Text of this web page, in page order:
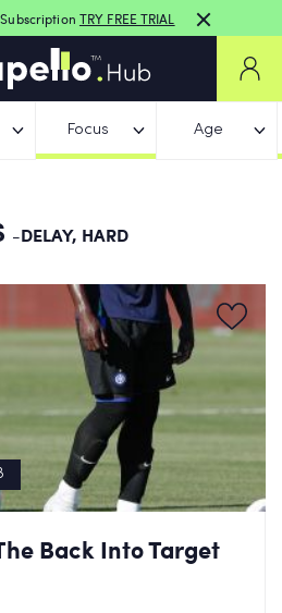
Subscription TRY FREE TRIAL
Focus Age
-DELAY, HARD
Back Into Target